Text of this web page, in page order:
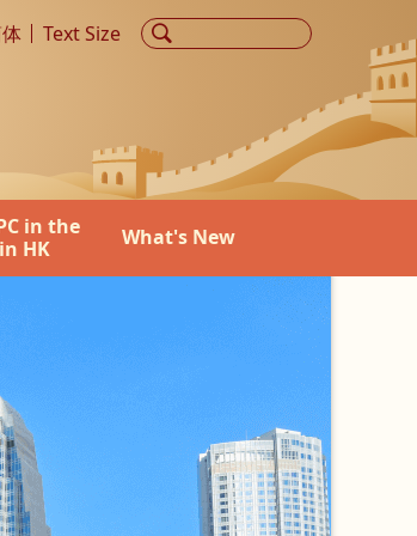
War
in the
HK
What's New
Text Size